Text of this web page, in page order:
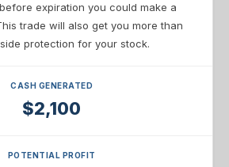
expiration you could make a
trade will also get you more than
protection for your stock.
CASH GENERATED
$2,100
POTENTIAL PROFIT